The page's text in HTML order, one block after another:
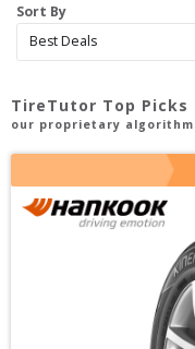
Sort By
TireTutor Top Picks
our proprietary algorithm